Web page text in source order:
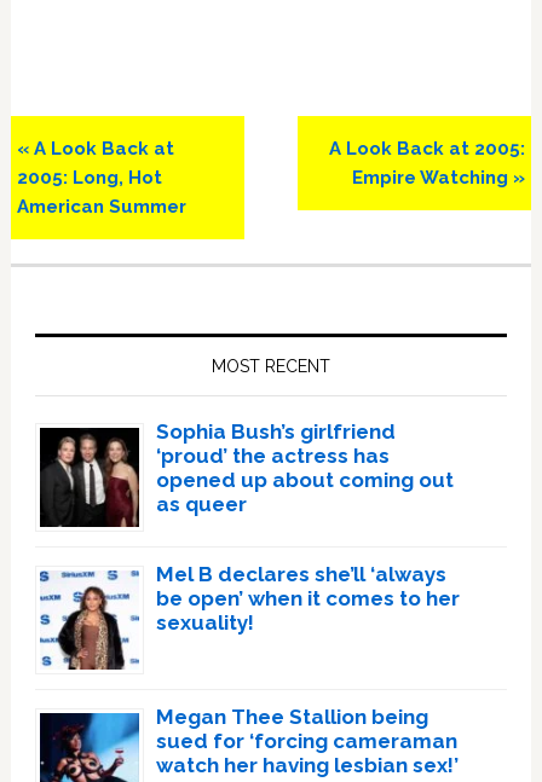
Previous
Post:
« A Look Back at
2005: Long, Hot
American Summer
Next
Post:
A Look Back at 2005:
Empire Watching »
MOST RECENT
Sophia Bush’s girlfriend
‘proud’ the actress has
opened up about coming out
as queer
Mel B declares she’ll ‘always
be open’ when it comes to her
sexuality!
Megan Thee Stallion being
sued for ‘forcing cameraman
watch her having lesbian sex!’